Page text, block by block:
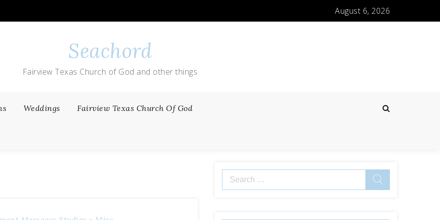
August 6, 2026
Seachord
Fairview Texas Church of God and other things
Weddings Fairview Texas Church Of God
Search
for: